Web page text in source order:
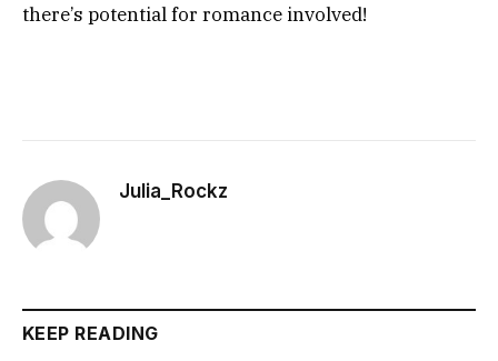
there’s potential for romance involved!
Julia_Rockz
KEEP READING